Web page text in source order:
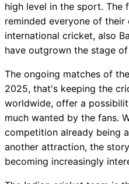
high level in the sport. The
reminded everyone of
international cricket, also
have outgrown the stage
The ongoing matches of
2025, that's keeping the
worldwide, offer a
much wanted by the fans.
competition already being
another attraction, the
becoming increasingly